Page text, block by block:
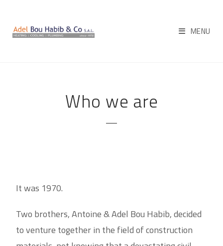
MENU
Who we are
It was 1970.
Two brothers, Antoine & Adel Bou Habib, decided
to venture together in the field of construction